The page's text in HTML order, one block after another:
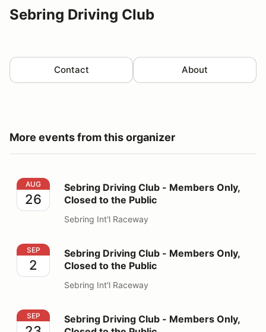
Sebring Driving Club
Contact About
More events from this organizer
Sebring Driving Club - Members Only, Closed to the
AUG
26
Sebring Driving Club - Members Only,
Closed to the Public
Sebring Int'l Raceway
Sebring Driving Club - Members Only, Closed to the
SEP
2
Sebring Driving Club - Members Only,
Closed to the Public
Sebring Int'l Raceway
Sebring Driving Club - Members Only, Closed to the
SEP
Sebring Driving Club - Members Only,